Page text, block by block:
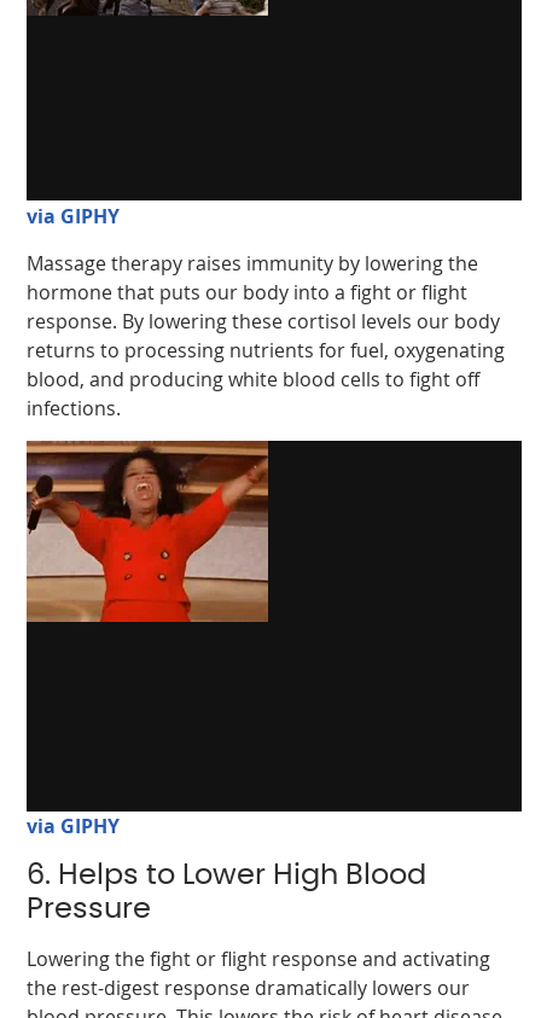
via GIPHY
Massage therapy raises immunity by lowering the
hormone that puts our body into a fight or flight
response. By lowering these cortisol levels our body
returns to processing nutrients for fuel, oxygenating
blood, and producing white blood cells to fight off
infections.
via GIPHY
6. Helps to Lower High Blood
Pressure
Lowering the fight or flight response and activating
the rest-digest response dramatically lowers our